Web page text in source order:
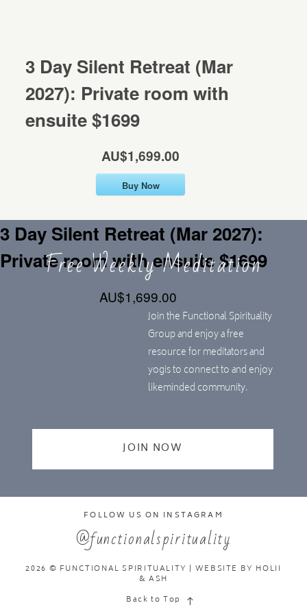
CONTACT
Contact
3 Day Silent Retreat (Mar
2027): Private room with
ensuite $1699
AU$1,699.00
Buy Now
3 Day Silent Retreat (Mar 2027):
Private room with ensuite $1699
AU$1,699.00
Join the Functional Spirituality
Group and enjoy a free
resource for meditators and
yogis to connect to and enjoy
likeminded community.
JOIN NOW
Free Weekly Meditation
FOLLOW US ON INSTAGRAM
@functionalspirituality
2026 © FUNCTIONAL SPIRITUALITY | WEBSITE BY HOLII
& ASH
Back to Top